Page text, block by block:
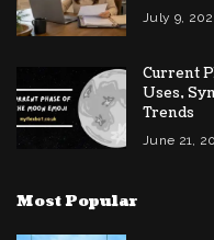
July 9,
Current
Uses,
Trends
June 21,
Most Popular